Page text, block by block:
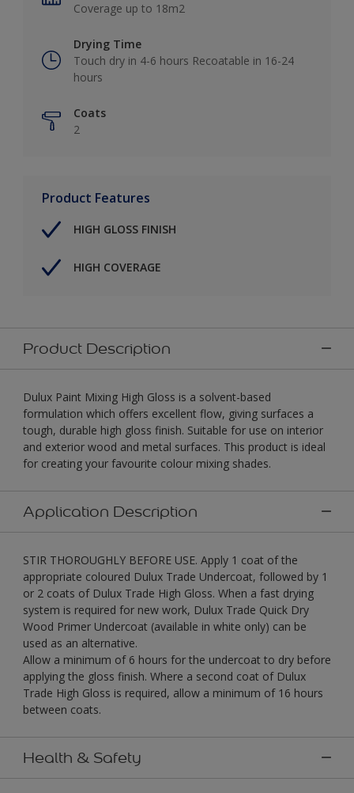
Coverage up to 18m2
Drying Time
Touch dry in 4-6 hours Recoatable in 16-24
hours
Coats
2
Product Features
HIGH GLOSS FINISH
HIGH COVERAGE
Product Description
Dulux Paint Mixing High Gloss is a solvent-based
formulation which offers excellent flow, giving surfaces a
tough, durable high gloss finish. Suitable for use on interior
and exterior wood and metal surfaces. This product is ideal
for creating your favourite colour mixing shades.
Application Description
STIR THOROUGHLY BEFORE USE. Apply 1 coat of the
appropriate coloured Dulux Trade Undercoat, followed by 1
or 2 coats of Dulux Trade High Gloss. When a fast drying
system is required for new work, Dulux Trade Quick Dry
Wood Primer Undercoat (available in white only) can be
used as an alternative.
Allow a minimum of 6 hours for the undercoat to dry before
applying the gloss finish. Where a second coat of Dulux
Trade High Gloss is required, allow a minimum of 16 hours
between coats.
Health & Safety